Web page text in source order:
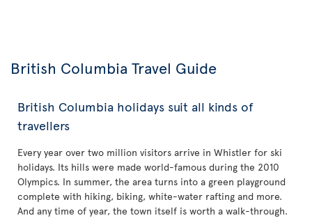
British Columbia Travel Guide
British Columbia holidays suit all kinds of
travellers
Every year over two million visitors arrive in Whistler for ski
holidays. Its hills were made world-famous during the 2010
Olympics. In summer, the area turns into a green playground
complete with hiking, biking, white-water rafting and more.
And any time of year, the town itself is worth a walk-through.